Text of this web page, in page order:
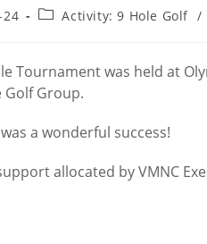
24
PostActivity: 9 Hole Golf /
Tournament was held at
Golf Group.
a wonderful success!
allocated by VMNC